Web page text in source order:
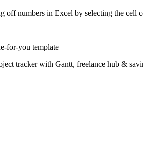
off numbers in Excel by selecting the
for-you template
tracker with Gantt, freelance hub &